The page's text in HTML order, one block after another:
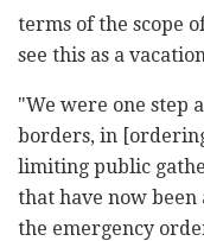
terms of the scope
see this as a
"We were one step
borders, in
limiting public
that have now
the emergency